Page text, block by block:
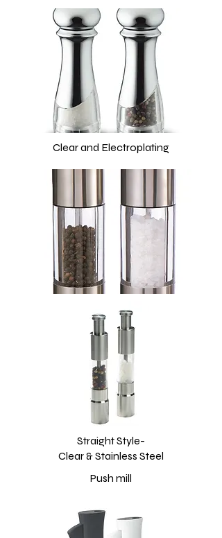
Clear and Electroplating
Straight Style-
Clear & Stainless Steel
Push mill